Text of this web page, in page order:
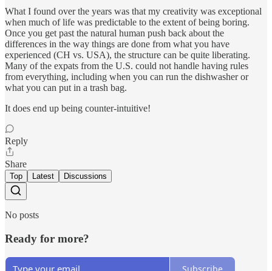
What I found over the years was that my creativity was exceptional
when much of life was predictable to the extent of being boring.
Once you get past the natural human push back about the
differences in the way things are done from what you have
experienced (CH vs. USA), the structure can be quite liberating.
Many of the expats from the U.S. could not handle having rules
from everything, including when you can run the dishwasher or
what you can put in a trash bag.
It does end up being counter-intuitive!
Reply
Share
Top Latest Discussions
No posts
Ready for more?